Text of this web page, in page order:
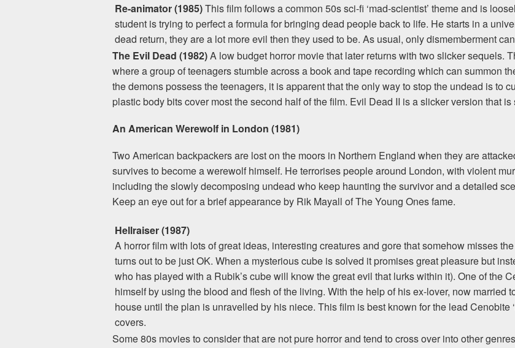
Re-animator (1985)This film follows a common 50s sci-fi ‘mad-scientist’ theme and is
student is trying to perfect a formula for bringing dead people back to life. He starts in a
dead return, they are a lot more evil then they used to be. As usual, only dismemberment
The Evil Dead (1982)A low budget horror movie that later returns with two slicker sequels.
where a group of teenagers stumble across a book and tape recording which can summon
the demons possess the teenagers, it is apparent that the only way to stop the undead is to
plastic body bits cover most the second half of the film. Evil Dead II is a slicker version that
An American Werewolf in London (1981)
Two American backpackers are lost on the moors in Northern England when they are
survives to become a werewolf himself. He terrorises people around London, with violent
including the slowly decomposing undead who keep haunting the survivor and a detailed
Keep an eye out for a brief appearance by Rik Mayall of The Young Ones fame.
Hellraiser (1987)
A horror film with lots of great ideas, interesting creatures and gore that somehow misses
turns out to be just OK. When a mysterious cube is solved it promises great pleasure but
who has played with a Rubik’s cube will know the great evil that lurks within it). One of the
himself by using the blood and flesh of the living. With the help of his ex-lover, now married
house until the plan is unravelled by his niece. This film is best known for the lead Cenobite
covers.
Some 80s movies to consider that are not pure horror and tend to cross over into other